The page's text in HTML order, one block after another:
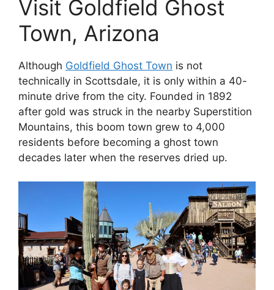
Visit Goldfield Ghost
Town, Arizona
Although Goldfield Ghost Town is not
technically in Scottsdale, it is only within a 40-
minute drive from the city. Founded in 1892
after gold was struck in the nearby Superstition
Mountains, this boom town grew to 4,000
residents before becoming a ghost town
decades later when the reserves dried up.